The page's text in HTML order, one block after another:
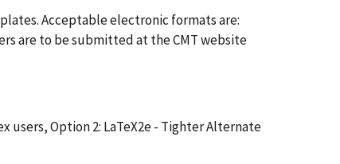
Acceptable electronic formats are:
are to be submitted at the CMT website
users, Option 2: LaTeX2e - Tighter Alternate